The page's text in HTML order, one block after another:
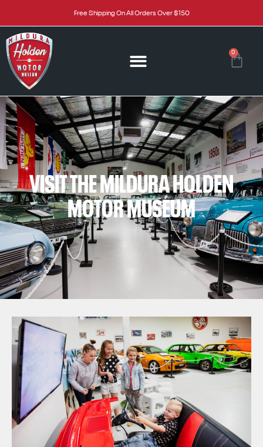
Free Shipping On All Orders Over $150
0
VISIT THE MILDURA HOLDEN
MOTOR MUSEUM